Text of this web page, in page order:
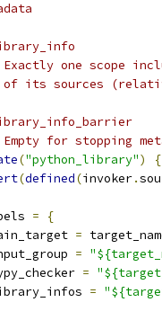
one scope
its sources
for stopping
("python_library")
{
(defined(invoker.
=
{
=
=
=
=